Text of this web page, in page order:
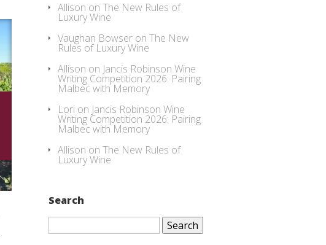
Allison on The New Rules of
Luxury Wine
Vaughan Bowser on The New
Rules of Luxury Wine
Allison on Jancis Robinson Wine
Writing Competition 2026: Pairing
Malbec with Memory
Lori on Jancis Robinson Wine
Writing Competition 2026: Pairing
Malbec with Memory
Allison on The New Rules of
Luxury Wine
Search
Search